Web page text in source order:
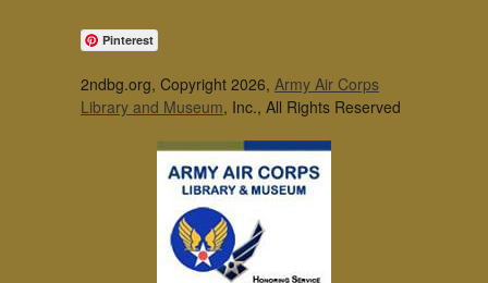
Pinterest
2ndbg.org, Copyright 2026, Army Air Corps
Library and Museum, Inc., All Rights Reserved